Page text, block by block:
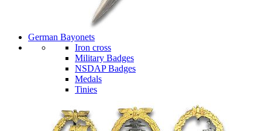
German Bayonets
Iron cross
Military Badges
NSDAP Badges
Medals
Tinies